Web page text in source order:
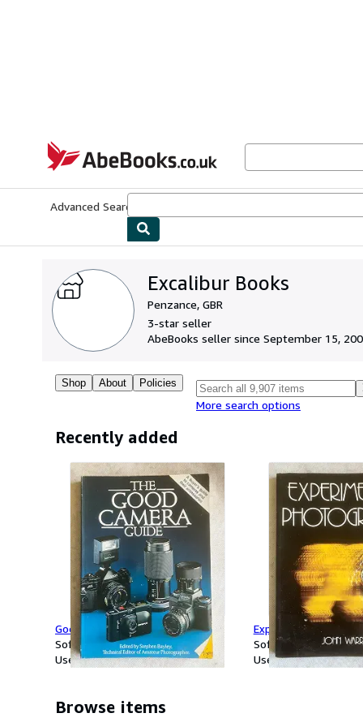
AbeBooks.co.uk
Advanced Search
Excalibur Books
Penzance, GBR
3-star seller
AbeBooks seller since September 15,
Shop About Policies
More search options
Recently added
Good Camera Guide
Softcover
Used
Experimental
Softcover
Used
Browse items